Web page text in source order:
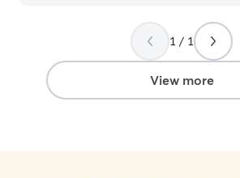
definitely recommend booking with
Betsy. Remy is already looking forward to
her next stay!”
1 / 1
View more